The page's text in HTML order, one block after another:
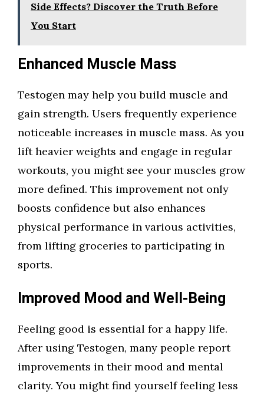
Side Effects? Discover the Truth Before
You Start
Enhanced Muscle Mass
Testogen may help you build muscle and
gain strength. Users frequently experience
noticeable increases in muscle mass. As you
lift heavier weights and engage in regular
workouts, you might see your muscles grow
more defined. This improvement not only
boosts confidence but also enhances
physical performance in various activities,
from lifting groceries to participating in
sports.
Improved Mood and Well-Being
Feeling good is essential for a happy life.
After using Testogen, many people report
improvements in their mood and mental
clarity. You might find yourself feeling less